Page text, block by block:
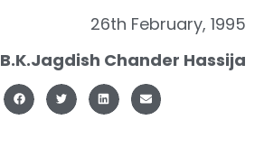
26th February, 1995
B.K.Jagdish Chander Hassija